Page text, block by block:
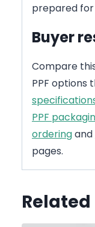
prepared
Buyer
Compare
PPF options
PPF
orderingand
pages.